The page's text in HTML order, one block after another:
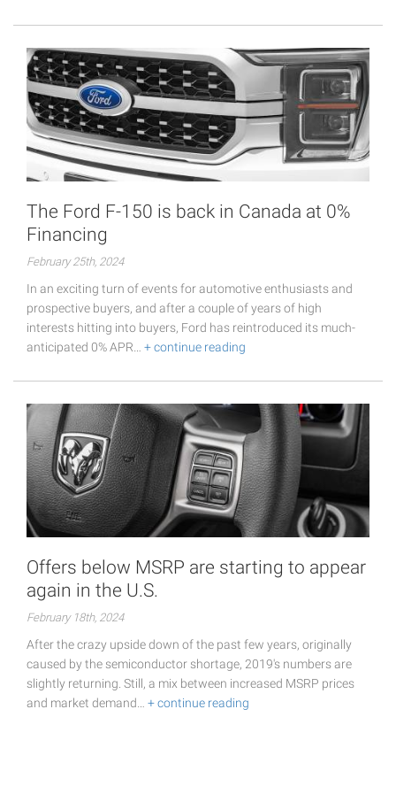
The Ford F-150 is back in Canada at 0%
Financing
February 25th, 2024
In an exciting turn of events for automotive enthusiasts and
prospective buyers, and after a couple of years of high
interests hitting into buyers, Ford has reintroduced its much-
anticipated 0% APR… + continue reading
Offers below MSRP are starting to appear
again in the U.S.
February 18th, 2024
After the crazy upside down of the past few years, originally
caused by the semiconductor shortage, 2019's numbers are
slightly returning. Still, a mix between increased MSRP prices
and market demand… + continue reading